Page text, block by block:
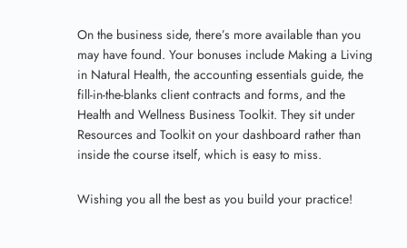
On the business side, there’s more available than you
may have found. Your bonuses include Making a Living
in Natural Health, the accounting essentials guide, the
fill-in-the-blanks client contracts and forms, and the
Health and Wellness Business Toolkit. They sit under
Resources and Toolkit on your dashboard rather than
inside the course itself, which is easy to miss.
Wishing you all the best as you build your practice!